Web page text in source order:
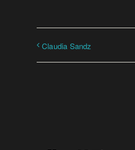
Claudia Sandz